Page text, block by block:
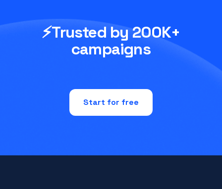
⚡Trusted by 200K+
campaigns
Start for free